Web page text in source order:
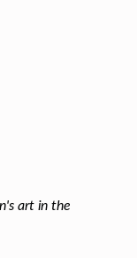
art in the